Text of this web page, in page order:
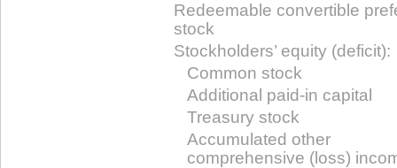
Redeemable convertible
stock
Stockholders’ equity (deficit):
Common stock
Additional paid-in capital
Treasury stock
Accumulated other
comprehensive (loss)